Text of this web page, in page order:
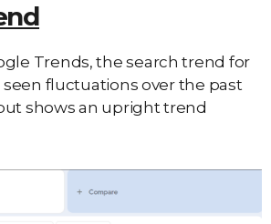
Trends, the search trend for
seen fluctuations over the past
shows an upright trend